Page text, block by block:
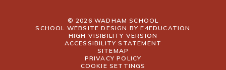
© 2026 WADHAM SCHOOL
SCHOOL WEBSITE DESIGN BYE4EDUCATION
HIGH VISIBILITY VERSION
ACCESSIBILITY STATEMENT
SITEMAP
PRIVACY POLICY
COOKIE SETTINGS